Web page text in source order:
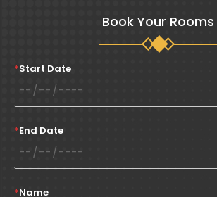
Book Your Rooms
*Start Date
*End Date
*Name